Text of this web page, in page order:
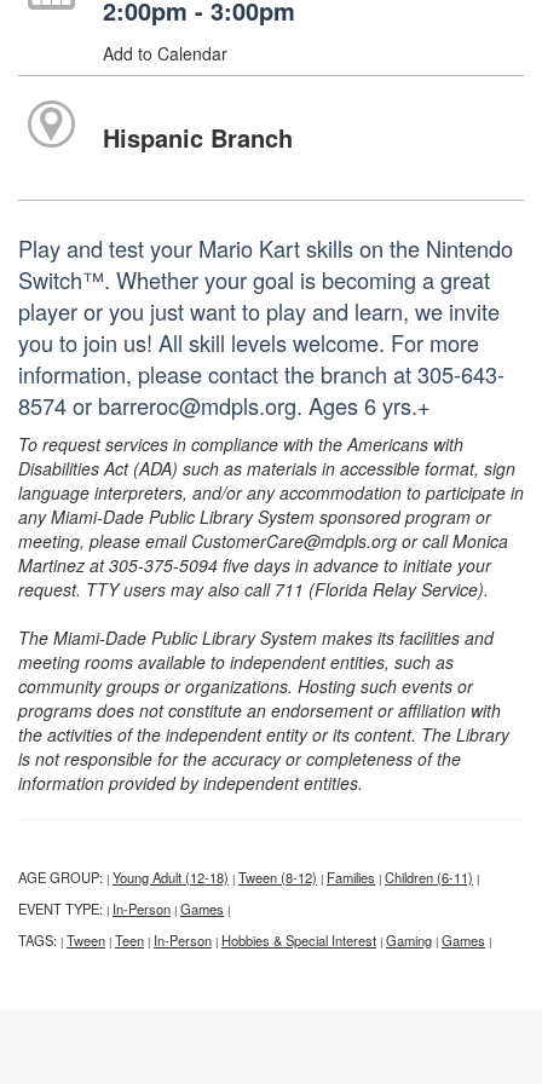
2:00pm - 3:00pm
Add to Calendar
Hispanic Branch
Play and test your Mario Kart skills on the Nintendo
Switch™. Whether your goal is becoming a great
player or you just want to play and learn, we invite
you to join us! All skill levels welcome. For more
information, please contact the branch at 305-643-
8574 or barreroc@mdpls.org. Ages 6 yrs.+
To request services in compliance with the Americans with
Disabilities Act (ADA) such as materials in accessible format, sign
language interpreters, and/or any accommodation to participate in
any Miami-Dade Public Library System sponsored program or
meeting, please email CustomerCare@mdpls.org or call Monica
Martinez at 305-375-5094 five days in advance to initiate your
request. TTY users may also call 711 (Florida Relay Service).
The Miami-Dade Public Library System makes its facilities and
meeting rooms available to independent entities, such as
community groups or organizations. Hosting such events or
programs does not constitute an endorsement or affiliation with
the activities of the independent entity or its content. The Library
is not responsible for the accuracy or completeness of the
information provided by independent entities.
AGE GROUP: | Young Adult (12-18) | Tween (8-12) | Families | Children (6-11) |
EVENT TYPE: | In-Person | Games |
TAGS: | Tween | Teen | In-Person | Hobbies & Special Interest | Gaming | Games |